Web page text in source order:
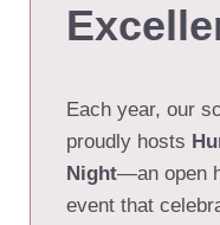
Each year, our
proudly hosts
Night—an open
event that